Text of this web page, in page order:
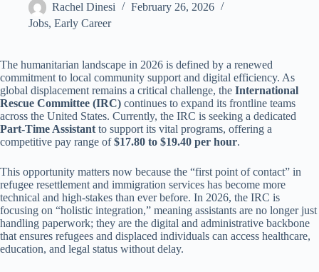
Rachel Dinesi
February 26, 2026
Jobs, Early Career
The humanitarian landscape in 2026 is defined by a renewed
commitment to local community support and digital efficiency. As
global displacement remains a critical challenge, the International
Rescue Committee (IRC) continues to expand its frontline teams
across the United States. Currently, the IRC is seeking a dedicated
Part-Time Assistant to support its vital programs, offering a
competitive pay range of$17.80 to $19.40 per hour.
This opportunity matters now because the “first point of contact” in
refugee resettlement and immigration services has become more
technical and high-stakes than ever before. In 2026, the IRC is
focusing on “holistic integration,” meaning assistants are no longer just
handling paperwork; they are the digital and administrative backbone
that ensures refugees and displaced individuals can access healthcare,
education, and legal status without delay.